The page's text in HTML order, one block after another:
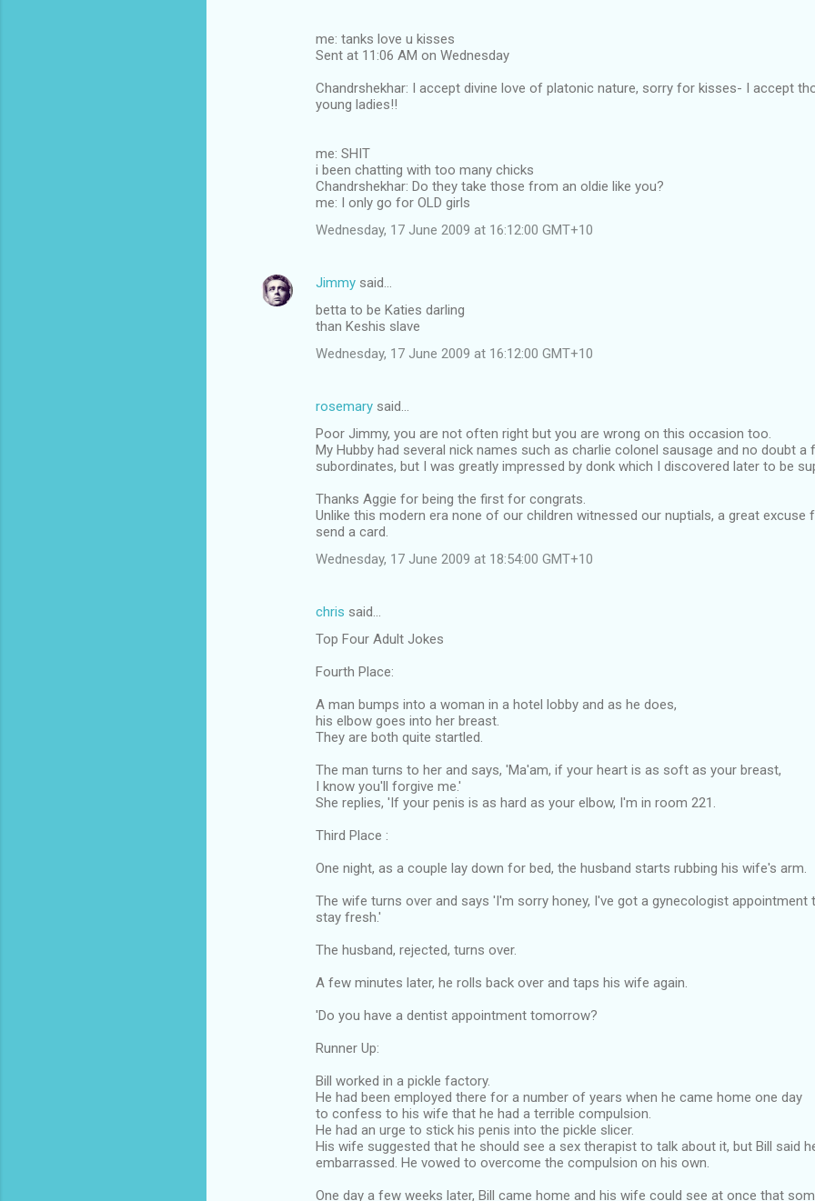
me: tanks love u kisses
Sent at 11:06 AM on Wednesday
Chandrshekhar: I accept divine love of platonic nature, sorry for kisses- I accept
young ladies!!
me: SHIT
i been chatting with too many chicks
Chandrshekhar: Do they take those from an oldie like you?
me: I only go for OLD girls
Wednesday, 17 June 2009 at 16:12:00 GMT+10
Jimmy said…
betta to be Katies darling
than Keshis slave
Wednesday, 17 June 2009 at 16:12:00 GMT+10
rosemary said…
Poor Jimmy, you are not often right but you are wrong on this occasion too.
My Hubby had several nick names such as charlie colonel sausage and no doubt
subordinates, but I was greatly impressed by donk which I discovered later to be
Thanks Aggie for being the first for congrats.
Unlike this modern era none of our children witnessed our nuptials, a great excuse
send a card.
Wednesday, 17 June 2009 at 18:54:00 GMT+10
chris said…
Top Four Adult Jokes
Fourth Place:
A man bumps into a woman in a hotel lobby and as he does,
his elbow goes into her breast.
They are both quite startled.
The man turns to her and says, 'Ma'am, if your heart is as soft as your breast,
I know you'll forgive me.'
She replies, 'If your penis is as hard as your elbow, I'm in room 221.
Third Place :
One night, as a couple lay down for bed, the husband starts rubbing his wife's arm.
The wife turns over and says 'I'm sorry honey, I've got a gynecologist
stay fresh.'
The husband, rejected, turns over.
A few minutes later, he rolls back over and taps his wife again.
'Do you have a dentist appointment tomorrow?
Runner Up:
Bill worked in a pickle factory.
He had been employed there for a number of years when he came home one day
to confess to his wife that he had a terrible compulsion.
He had an urge to stick his penis into the pickle slicer.
His wife suggested that he should see a sex therapist to talk about it, but Bill said
embarrassed. He vowed to overcome the compulsion on his own.
One day a few weeks later, Bill came home and his wife could see at once that